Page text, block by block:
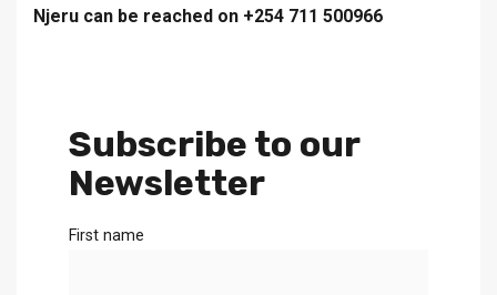
Njeru can be reached on +254 711 500966
Subscribe to our
Newsletter
First name